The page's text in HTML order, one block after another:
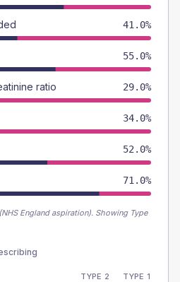
41.0%
55.0%
ratio 29.0%
34.0%
52.0%
71.0%
England aspiration). Showing Type
TYPE 2 TYPE 1